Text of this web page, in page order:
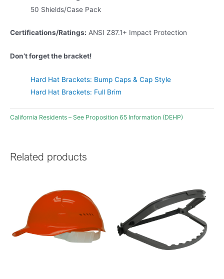
50 Shields/Case Pack
Certifications/Ratings: ANSI Z87.1+ Impact Protection
Don’t forget the bracket!
Hard Hat Brackets: Bump Caps & Cap Style
Hard Hat Brackets: Full Brim
California Residents – See Proposition 65 Information (DEHP)
Related products